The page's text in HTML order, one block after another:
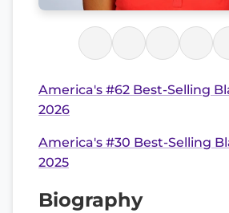
America's #62 Best-Selling
2026
America's #30 Best-Selling
2025
Biography